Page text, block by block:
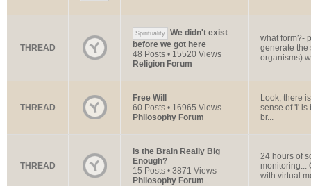
THREAD
Spirituality
We didn't exist
before we got here
48 Posts • 15520 Views
Religion Forum
what form?-
generate the
organisms)
THREAD
Free Will
60 Posts • 16965 Views
Philosophy Forum
Look, there
sense of 'I'
br...
THREAD
Is the Brain Really Big
Enough?
15 Posts • 3871 Views
Philosophy Forum
24 hours of
monitoring...
with virtual